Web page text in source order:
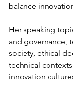
balance
Her speaking
and governance,
society, ethical
technical
innovation